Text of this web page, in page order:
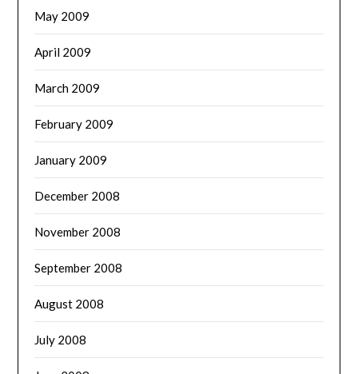
May 2009
April 2009
March 2009
February 2009
January 2009
December 2008
November 2008
September 2008
August 2008
July 2008